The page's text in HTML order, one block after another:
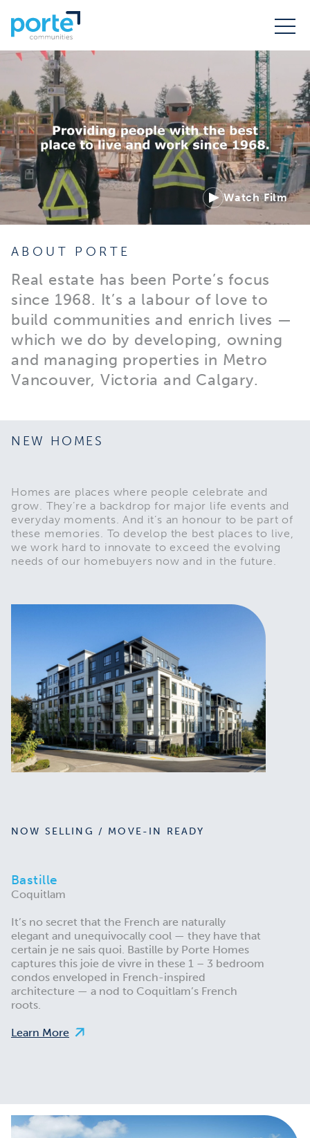
Watch Film
ABOUT PORTE
Real estate has been Porte’s focus
since 1968. It’s a labour of love to
build communities and enrich lives —
which we do by developing, owning
and managing properties in Metro
Vancouver, Victoria and Calgary.
NEW HOMES
Homes are places where people celebrate and
grow. They’re a backdrop for major life events and
everyday moments. And it’s an honour to be part of
these memories. To develop the best places to live,
we work hard to innovate to exceed the evolving
needs of our homebuyers now and in the future.
NOW SELLING / MOVE-IN READY
Bastille
Coquitlam
It’s no secret that the French are naturally
elegant and unequivocally cool — they have that
certain je ne sais quoi. Bastille by Porte Homes
captures this joie de vivre in these 1 – 3 bedroom
condos enveloped in French-inspired
architecture — a nod to Coquitlam’s French
roots.
Learn More